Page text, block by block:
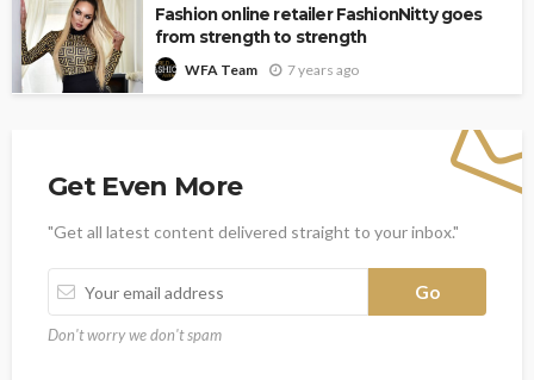
Fashion online retailer FashionNitty goes
from strength to strength
WFA Team 7 years ago
Get Even More
"Get all latest content delivered straight to your inbox."
Don't worry we don't spam